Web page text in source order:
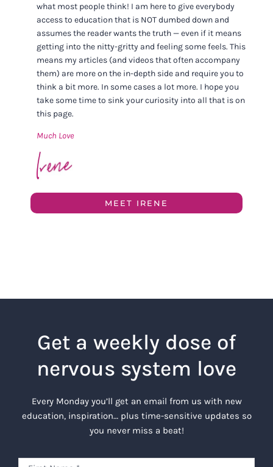
what most people think! I am here to give everybody
access to education that is NOT dumbed down and
assumes the reader wants the truth — even if it means
getting into the nitty-gritty and feeling some feels. This
means my articles (and videos that often accompany
them) are more on the in-depth side and require you to
think a bit more. In some cases a lot more. I hope you
take some time to sink your curiosity into all that is on
this page.
Much Love
MEET IRENE
Get a weekly dose of
nervous system love
Every Monday you’ll get an email from us with new
education, inspiration… plus time-sensitive updates so
you never miss a beat!